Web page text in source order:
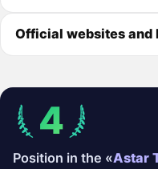
Official websites and
4
Position in the «Astar